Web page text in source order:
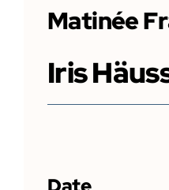
Matinée
Iris